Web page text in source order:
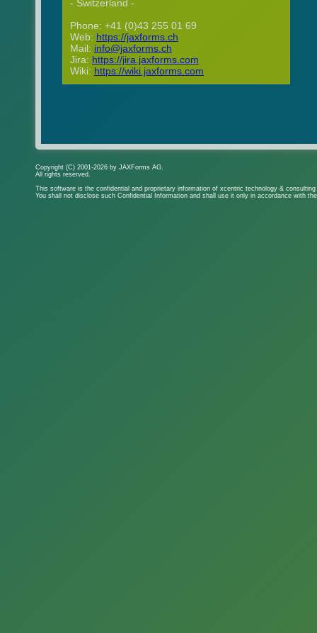
- Switzerland -
Phone: +41 (0)43 255 01 69
Web: https://jaxforms.ch
Mail: info@jaxforms.ch
Jira: https://jira.jaxforms.com
Wiki: https://wiki.jaxforms.com
Copyright (C) 2001-2026 by JAXForms AG.
All rights reserved.
This software is the confidential and proprietary information of xcentric technology &
You shall not disclose such Confidential Information and shall use it only in accordance with